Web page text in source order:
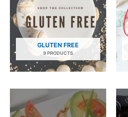
GLUTEN FREE
9 PRODUCTS